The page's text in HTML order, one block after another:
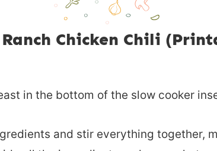
Chicken Chili
in the bottom of the slow cooker
and stir everything together,